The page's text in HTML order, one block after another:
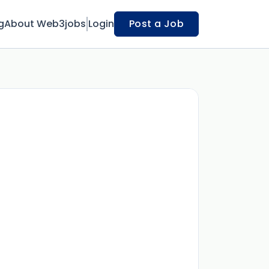
About Web3jobs Login Post a Job